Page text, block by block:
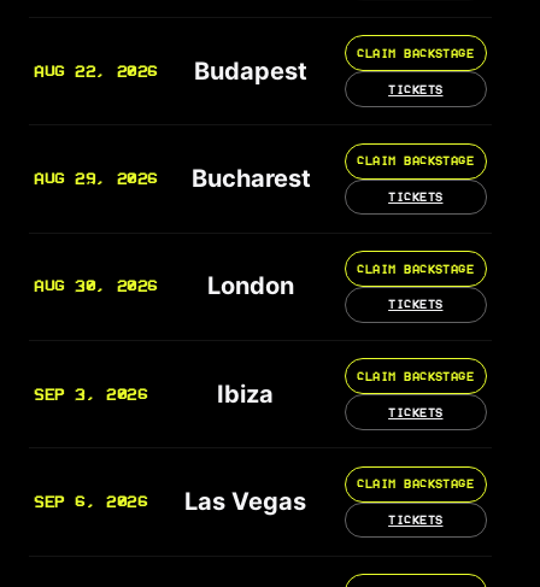
AUG 22, 2026 Budapest
CLAIM BACKSTAGE
TICKETS
AUG 29, 2026 Bucharest
CLAIM BACKSTAGE
TICKETS
AUG 30, 2026 London
CLAIM BACKSTAGE
TICKETS
SEP 3, 2026 Ibiza
CLAIM BACKSTAGE
TICKETS
SEP 6, 2026 Las Vegas
CLAIM BACKSTAGE
TICKETS